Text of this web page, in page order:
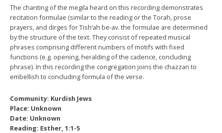
The chanting of the megila heard on this recording demonstrates
recitation formulae (similar to the reading or the Torah, prose
prayers, and dirges for Tish‘ah be-av. the formulae are determined
by the structure of the text. They consist of repeated musical
phrases comprising different numbers of motifs with fixed
functions (e.g. opening, heralding of the cadence, concluding
phrase). In this recording the congregation joins the chazzan to
embellish to concluding formula of the verse.
Community: Kurdish Jews
Place: Unknown
Date: Unknown
Reading: Esther, 1:1-5